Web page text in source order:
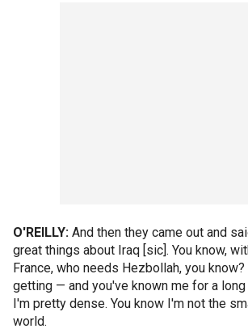
O'REILLY: And then they came out and
great things about Iraq [sic]. You know,
France, who needs Hezbollah, you
getting — and you've known me for a long
I'm pretty dense. You know I'm not the
world.